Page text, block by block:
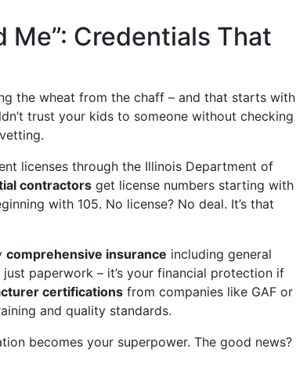
Me”: Credentials That
the wheat from the chaff – and that starts with
trust your kids to someone without checking
licenses through the Illinois Department of
contractors get license numbers starting with
with 105. No license? No deal. It’s that
comprehensive insurance including general
paperwork – it’s your financial protection if
certifications from companies like GAF or
and quality standards.
becomes your superpower. The good news?